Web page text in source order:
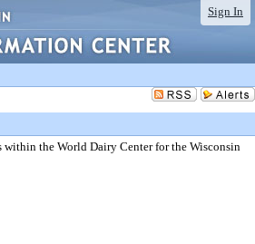
Sign In
the World Dairy Center for the Wisconsin